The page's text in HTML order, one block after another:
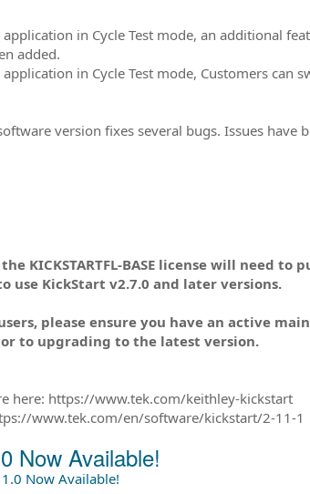
in Cycle Test mode, an additional
added.
in Cycle Test mode, Customers can
version fixes several bugs. Issues
KICKSTARTFL-BASE license will need to
to use KickStart v2.7.0 and later versions.
please ensure you have an active
to upgrading to the latest version.
here: https://www.tek.com/keithley-kickstart
www.tek.com/en/software/kickstart/2-11-1
Now Available!
Now Available!